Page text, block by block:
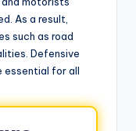
As a result,
such as road
Defensive
essential for all